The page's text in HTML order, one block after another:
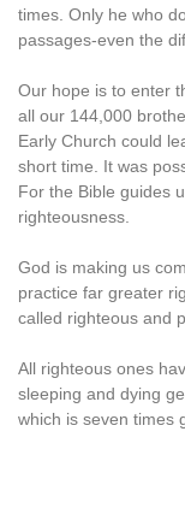
times. Only he who
passages-even the
Our hope is to enter
all our 144,000
Early Church could
short time. It was
For the Bible guides
righteousness.
God is making us
practice far greater
called righteous and
All righteous ones
sleeping and dying
which is seven times